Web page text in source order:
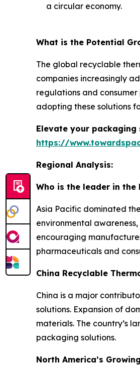
a circular economy.
What is the Potential
The global recyclable
companies increasingly
regulations and
adopting these solutions
Elevate your packaging
https://
Regional Analysis:
Who is the leader in the
Asia Pacific dominated
environmental
encouraging
pharmaceuticals and
China Recyclable
China is a major
solutions. Expansion of
materials. The country’s
packaging solutions.
North America’s